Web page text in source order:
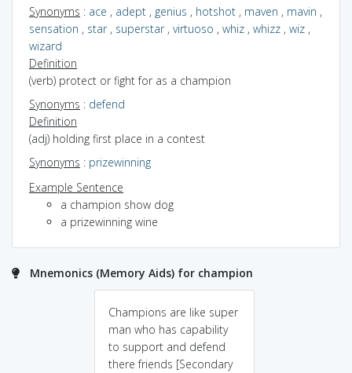
Synonyms : ace , adept , genius , hotshot , maven , mavin ,
sensation , star, superstar, virtuoso , whiz , whizz , wiz ,
wizard
Definition
(verb) protect or fight for as a champion
Synonyms : defend
Definition
(adj) holding first place in a contest
Synonyms : prizewinning
Example Sentence
a champion show dog
a prizewinning wine
Mnemonics (Memory Aids) for champion
Champions are like super
man who has capability
to support and defend
there friends [Secondary